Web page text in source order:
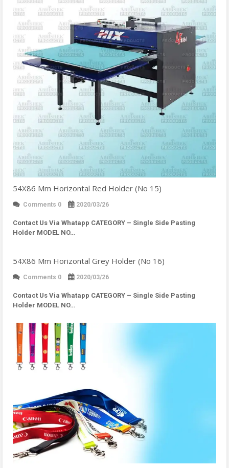
54X86 Mm Horizontal Red Holder (No 15)
Comments 0 2020/03/26
Contact Us Via Whatapp CATEGORY – Single Side Pasting
Holder MODEL NO…
54X86 Mm Horizontal Grey Holder (No 16)
Comments 0 2020/03/26
Contact Us Via Whatapp CATEGORY – Single Side Pasting
Holder MODEL NO…